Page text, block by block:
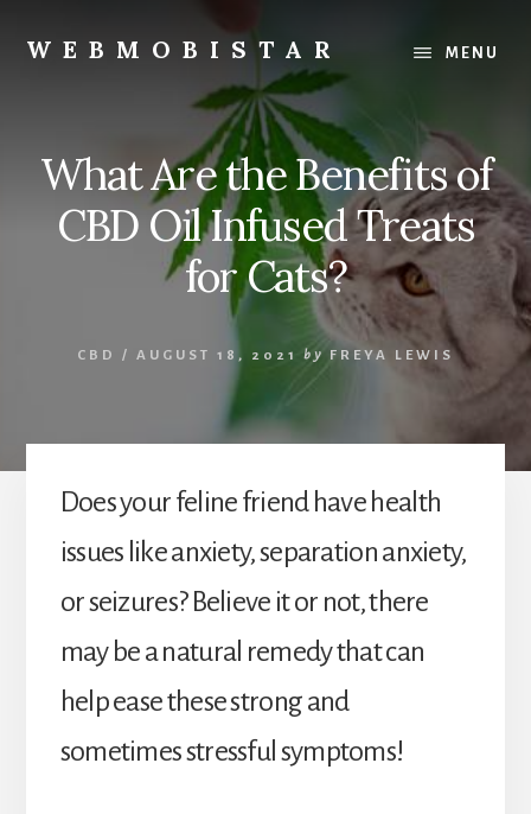
content
primary
WEBMOBISTAR
WebMobiStar
Magazine
MENU
What Are the Benefits of
CBD Oil Infused Treats
for Cats?
CBD / AUGUST 18, 2021 by FREYA LEWIS
Does your feline friend have health
issues like anxiety, separation anxiety,
or seizures? Believe it or not, there
may be a natural remedy that can
help ease these strong and
sometimes stressful symptoms!